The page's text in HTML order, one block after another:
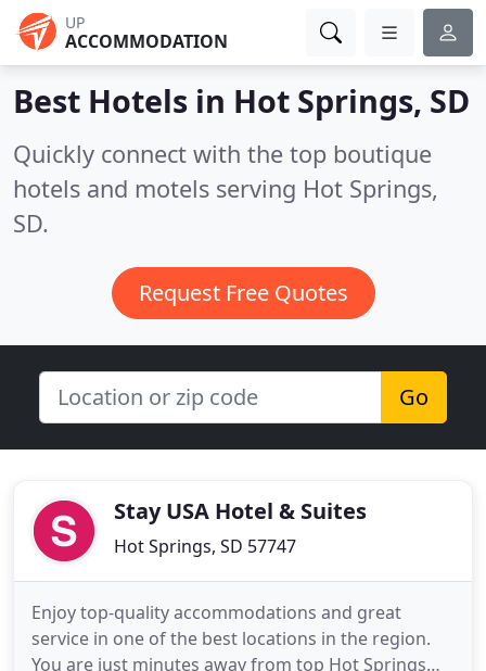
UP
ACCOMMODATION
Best Hotels in Hot Springs, SD
Quickly connect with the top boutique
hotels and motels serving Hot Springs,
SD.
Request Free Quotes
Go
Stay USA Hotel & Suites
Hot Springs, SD 57747
Enjoy top-quality accommodations and great
service in one of the best locations in the region.
You are just minutes away from top Hot Springs